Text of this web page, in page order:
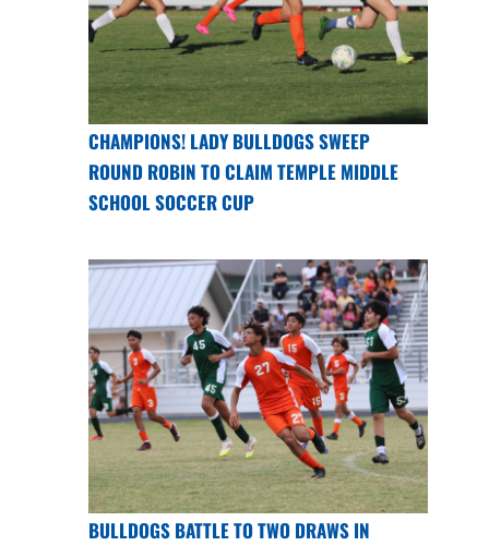
CHAMPIONS! LADY BULLDOGS SWEEP
ROUND ROBIN TO CLAIM TEMPLE MIDDLE
SCHOOL SOCCER CUP
BULLDOGS BATTLE TO TWO DRAWS IN